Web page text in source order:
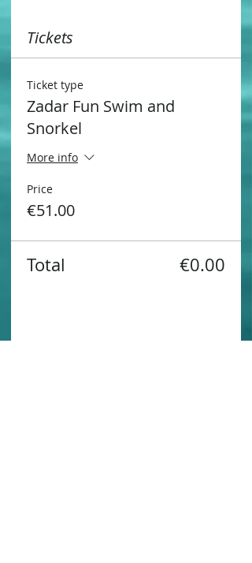
Tickets
Ticket type
Zadar Fun Swim and
Snorkel
More info
Price
€51.00
Total €0.00